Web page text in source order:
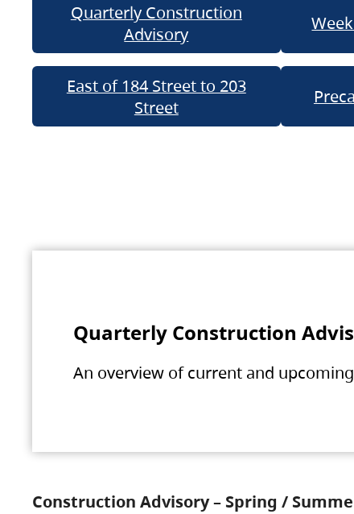
Quarterly Construction
Advisory
East of 184 Street to 203
Street
Quarterly Construction
An overview of current and
Construction Advisory – Spring /